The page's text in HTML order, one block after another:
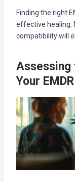
Finding the right
effective healing.
compatibility will
Assessing
Your